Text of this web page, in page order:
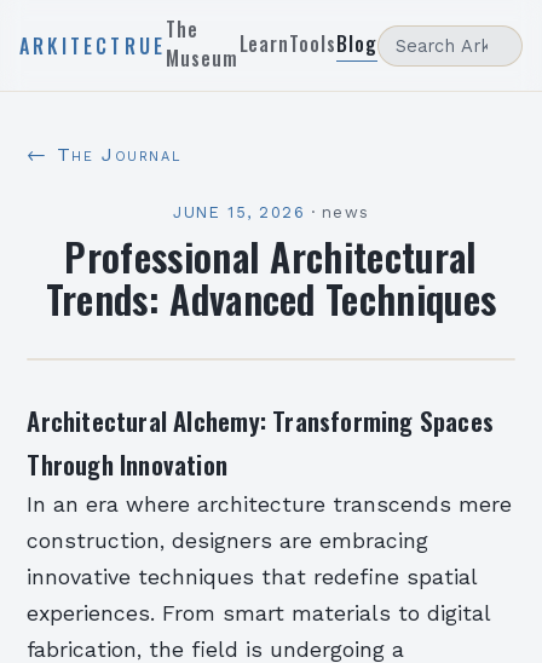
ARKITECTRUE
The
MuseumLearnToolsBlog
← The Journal
JUNE 15, 2026 · news
Professional Architectural
Trends: Advanced Techniques
Architectural Alchemy: Transforming Spaces
Through Innovation
In an era where architecture transcends mere
construction, designers are embracing
innovative techniques that redefine spatial
experiences. From smart materials to digital
fabrication, the field is undergoing a